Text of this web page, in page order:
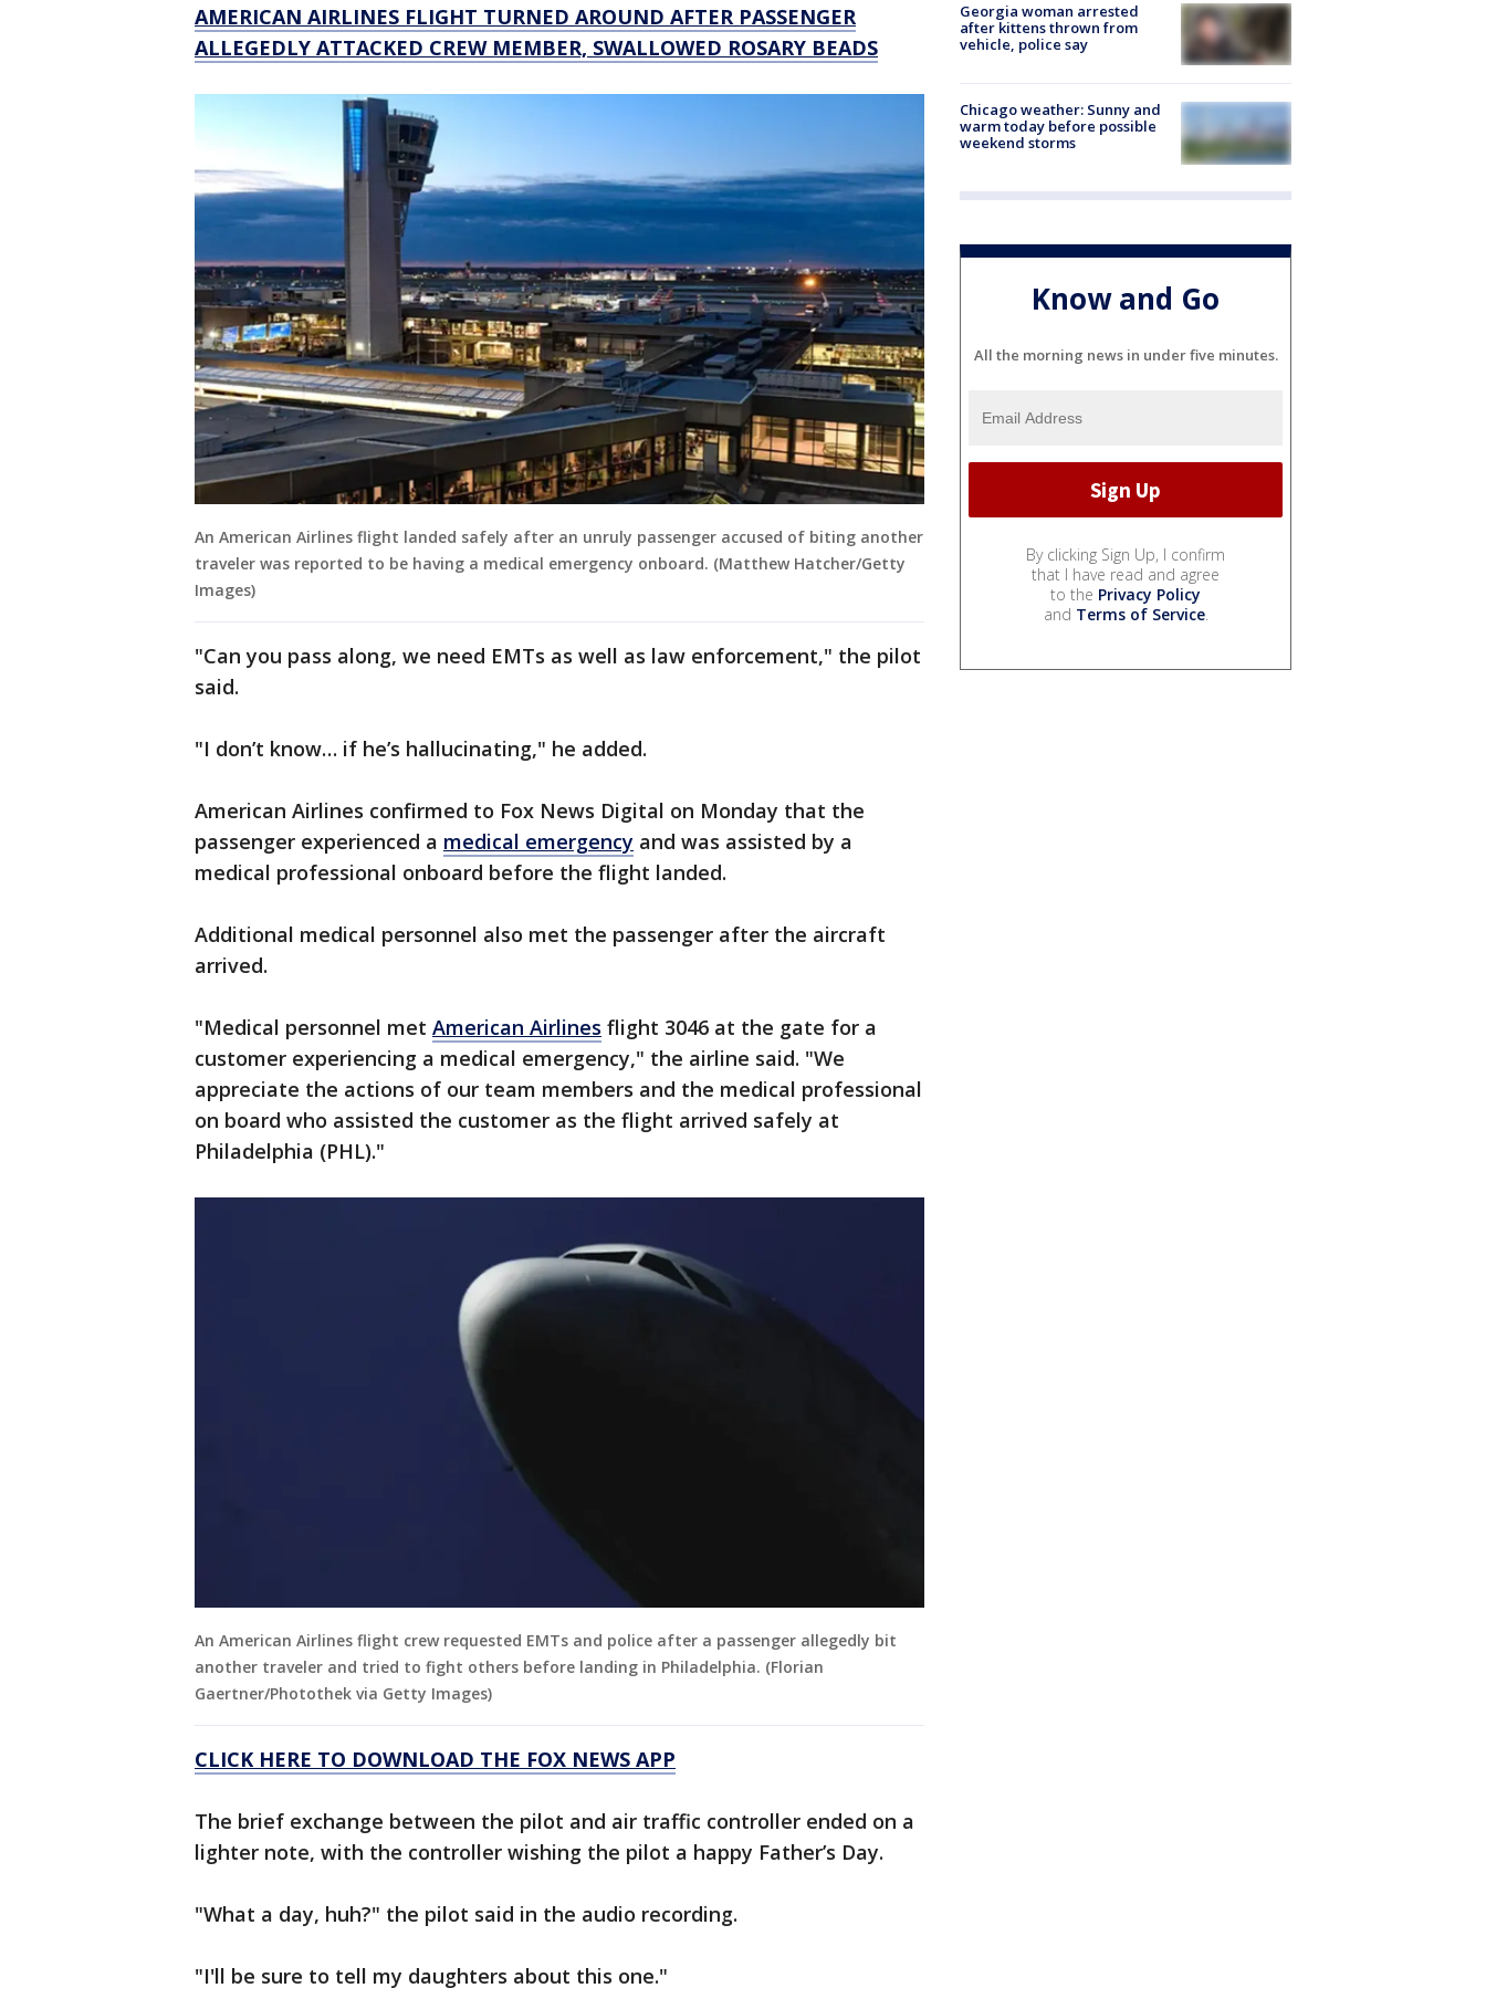
AMERICAN AIRLINES FLIGHT TURNED AROUND AFTER PASSENGER
ALLEGEDLY ATTACKED CREW MEMBER, SWALLOWED ROSARY BEADS
An American Airlines flight landed safely after an unruly passenger accused of biting another
traveler was reported to be having a medical emergency onboard. (Matthew Hatcher/Getty
Images)
"Can you pass along, we need EMTs as well as law enforcement," the pilot
said.
"I don’t know… if he’s hallucinating," he added.
American Airlines confirmed to Fox News Digital on Monday that the
passenger experienced a medical emergency and was assisted by a
medical professional onboard before the flight landed.
Additional medical personnel also met the passenger after the aircraft
arrived.
"Medical personnel met American Airlines flight 3046 at the gate for a
customer experiencing a medical emergency," the airline said. "We
appreciate the actions of our team members and the medical professional
on board who assisted the customer as the flight arrived safely at
Philadelphia (PHL)."
An American Airlines flight crew requested EMTs and police after a passenger allegedly bit
another traveler and tried to fight others before landing in Philadelphia. (Florian
Gaertner/Photothek via Getty Images)
CLICK HERE TO DOWNLOAD THE FOX NEWS APP
The brief exchange between the pilot and air traffic controller ended on a
lighter note, with the controller wishing the pilot a happy Father’s Day.
"What a day, huh?" the pilot said in the audio recording.
"I'll be sure to tell my daughters about this one."
Georgia woman arrested
after kittens thrown from
vehicle, police say
Chicago weather: Sunny and
warm today before possible
weekend storms
Know and Go
All the morning news in under five minutes.
By clicking Sign Up, I confirm
that I have read and agree
to the Privacy Policy
and Terms of Service.